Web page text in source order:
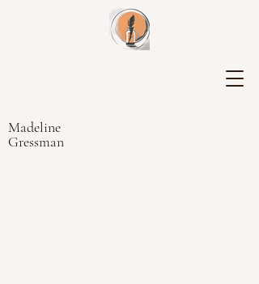
Madeline
Gressman